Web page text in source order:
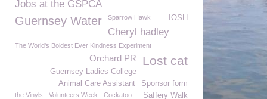
Jobs at the GSPCA
Guernsey Water IOSH
Sparrow Hawk
Cheryl hadley
The World's Boldest Ever Kindness Experiment
Lost cat
Orchard PR
Guernsey Ladies College
Sponsor form
Animal Care Assistant
Saffery Walk
the Vinyls Volunteers Week Cockatoo